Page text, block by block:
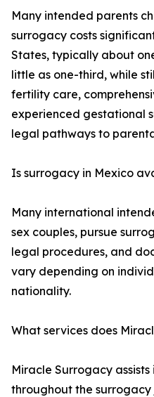
Many intended parents
surrogacy costs
States, typically about
little as one-third, while
fertility care,
experienced gestational
legal pathways to
Is surrogacy in Mexico
Many international
sex couples, pursue
legal procedures, and
vary depending on
nationality.
What services does
Miracle Surrogacy
throughout the